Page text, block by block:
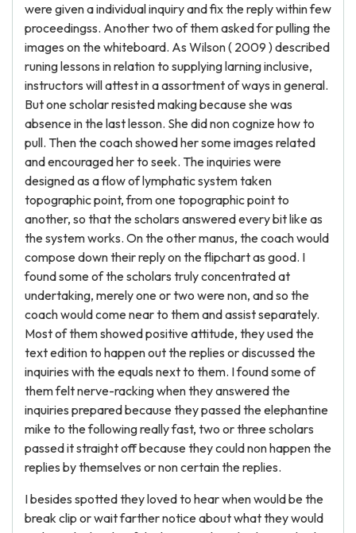
were given a individual inquiry and fix the reply within few
proceedingss. Another two of them asked for pulling the
images on the whiteboard. As Wilson ( 2009 ) described
runing lessons in relation to supplying larning inclusive,
instructors will attest in a assortment of ways in general.
But one scholar resisted making because she was
absence in the last lesson. She did non cognize how to
pull. Then the coach showed her some images related
and encouraged her to seek. The inquiries were
designed as a flow of lymphatic system taken
topographic point, from one topographic point to
another, so that the scholars answered every bit like as
the system works. On the other manus, the coach would
compose down their reply on the flipchart as good. I
found some of the scholars truly concentrated at
undertaking, merely one or two were non, and so the
coach would come near to them and assist separately.
Most of them showed positive attitude, they used the
text edition to happen out the replies or discussed the
inquiries with the equals next to them. I found some of
them felt nerve-racking when they answered the
inquiries prepared because they passed the elephantine
mike to the following really fast, two or three scholars
passed it straight off because they could non happen the
replies by themselves or non certain the replies.
I besides spotted they loved to hear when would be the
break clip or wait farther notice about what they would